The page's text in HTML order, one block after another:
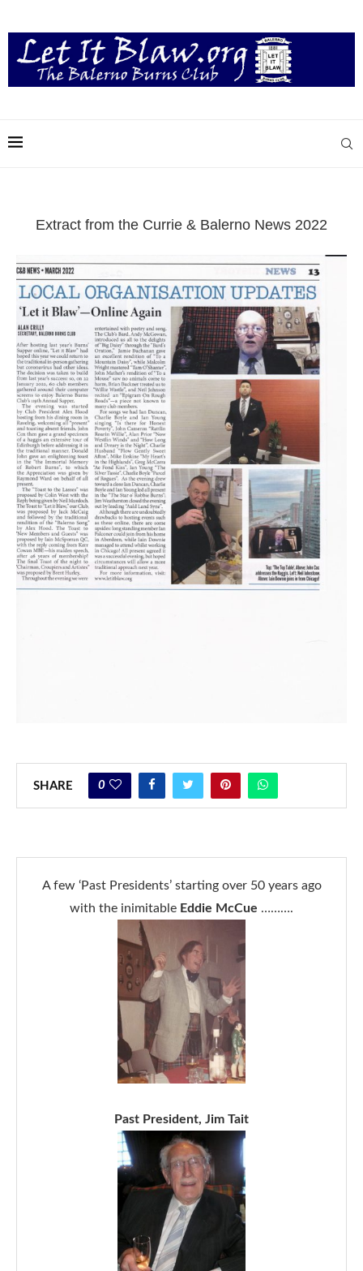
Extract from the Currie & Balerno News 2022
SHARE 0
A few ‘Past Presidents’ starting over 50 years ago
with the inimitable Eddie McCue ……….
Past President, Jim Tait